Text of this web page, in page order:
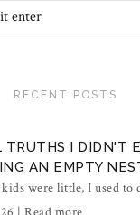
RECENT POSTS
TRUTHS I DIDN'T
AN EMPTY
were little, I used to